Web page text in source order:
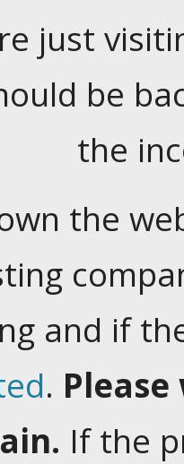
just
be
the
the
and if
.
If the